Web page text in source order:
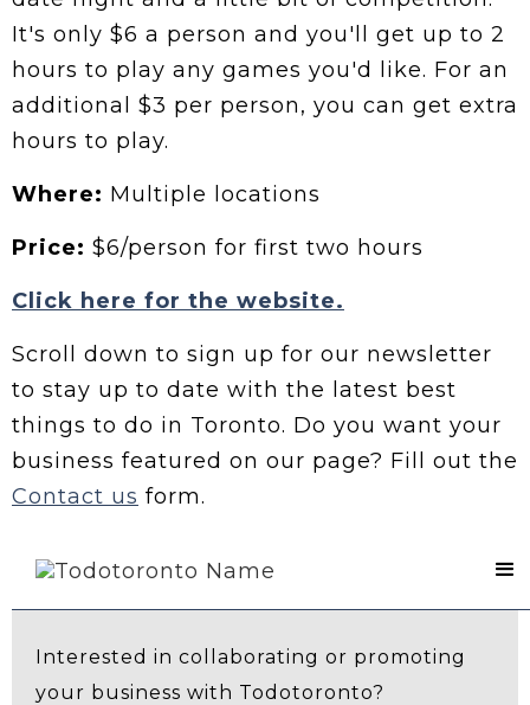
It's only $6 a person and you'll get up to 2
hours to play any games you'd like. For an
additional $3 per person, you can get extra
hours to play.
Where: Multiple locations
Price: $6/person for first two hours
Click here for the website.
Scroll down to sign up for our newsletter
to stay up to date with the latest best
things to do in Toronto. Do you want your
business featured on our page? Fill out the
Contact us form.
Contact Us
Interested in collaborating or promoting
your business with Todotoronto?